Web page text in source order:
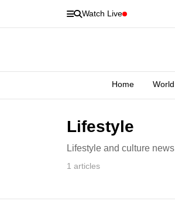
Watch Live
Home World
Lifestyle
Lifestyle and culture news
1 articles